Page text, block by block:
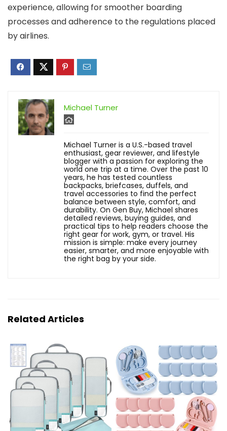
experience, allowing for smoother boarding
processes and adherence to the regulations placed
by airlines.
Michael Turner
Michael Turner is a U.S.-based travel
enthusiast, gear reviewer, and lifestyle
blogger with a passion for exploring the
world one trip at a time. Over the past 10
years, he has tested countless
backpacks, briefcases, duffels, and
travel accessories to find the perfect
balance between style, comfort, and
durability. On Gen Buy, Michael shares
detailed reviews, buying guides, and
practical tips to help readers choose the
right gear for work, gym, or travel. His
mission is simple: make every journey
easier, smarter, and more enjoyable with
the right bag by your side.
Related Articles